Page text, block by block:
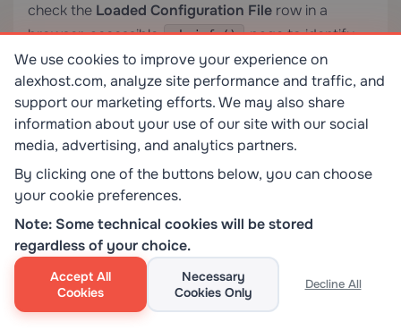
check the Loaded Configuration File row in a
browser-accessible
phpinfo()
page to identify
the correct file for web requests.
Does increasing max_execution_time affect all
users on my server?
On a shared server, editing a user-level php.ini
in
your web root affects only your account. Editing
the global server
php.ini
(which requires root
access) affects all PHP processes on that server. On
dedicated server
, you control the global
configuration and bear full responsibility for its
impact.
We use cookies to improve your experience on
alexhost.com, analyze site performance and traffic, and
support our marketing efforts. We may also share
information about your use of our site with our social
media, advertising, and analytics partners.
By clicking one of the buttons below, you can choose
your cookie preferences.
Note: Some technical cookies will be stored
regardless of your choice.
Accept All
Cookies
Necessary
Cookies Only
Decline All